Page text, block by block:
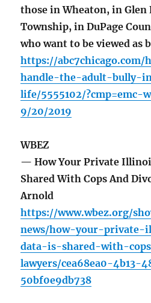
those in Wheaton, in
Township, in DuPage
who want to be viewed as
https://
handle-the-adult-bully-
life/5555102/?cmp=emc-
9/20/2019
WBEZ
— How Your Private
Shared With Cops And
Arnold
https://www.wbez.org/
news/how-your-private-
data-is-shared-with-
lawyers/cea68ea0-4b13-
50bf0e9db738